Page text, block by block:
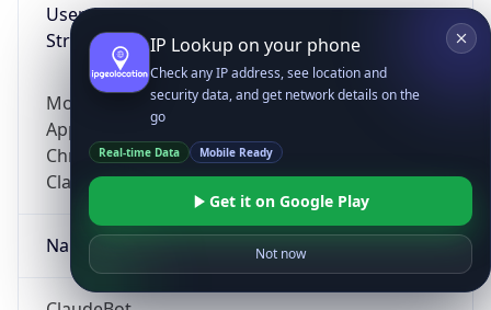
User Agent
String
Mozilla/5.0 (Linux; Android 14; Pixel 8)
AppleWebKit/537.36 (KHTML, like Gecko)
Chrome/131.0.0.0 Mobile Safari/537.36;
ClaudeBot/1.0; +claudebot@anthropic.com)
Name
IP Lookup on your phone
Check any IP address, see location and
security data, and get network details on the
go
Real-time Data Mobile Ready
Get it on Google Play
Not now